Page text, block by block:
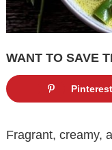
WANT TO SAVE
Pinterest
Fragrant, creamy,